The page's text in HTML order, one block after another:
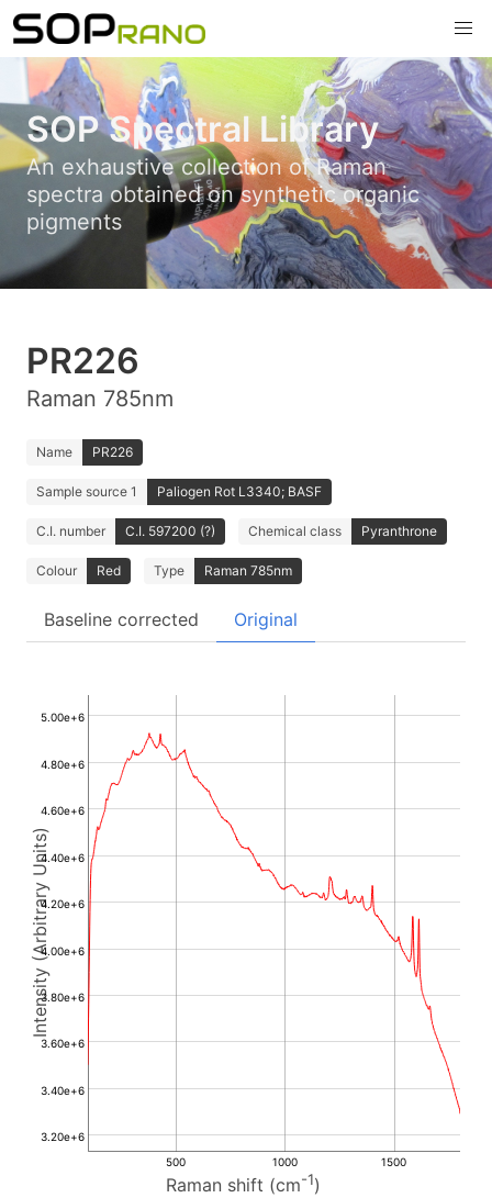
SOP Spectral Library
An exhaustive collection of Raman
spectra obtained on synthetic organic
pigments
PR226
Raman 785nm
Name PR226
Sample source 1 Paliogen Rot L3340; BASF
C.I. number C.I. 597200 (?) Chemical class Pyranthrone
Colour Red Type Raman 785nm
Baseline corrected Original
Raman shift (cm-1)
Intensity (Arbitrary Units)
3.20e+6
3.40e+6
3.60e+6
3.80e+6
4.00e+6
4.20e+6
4.40e+6
4.60e+6
4.80e+6
5.00e+6
500 1000 1500